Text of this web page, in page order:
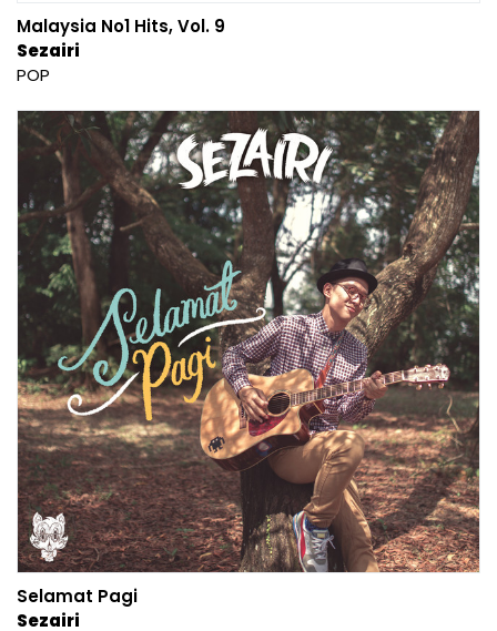
Malaysia No1 Hits, Vol. 9
Sezairi
POP
Selamat Pagi
Sezairi